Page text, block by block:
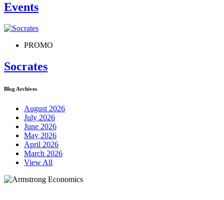
Events
PROMO
Socrates
Blog Archives
August 2026
July 2026
June 2026
May 2026
April 2026
March 2026
View All